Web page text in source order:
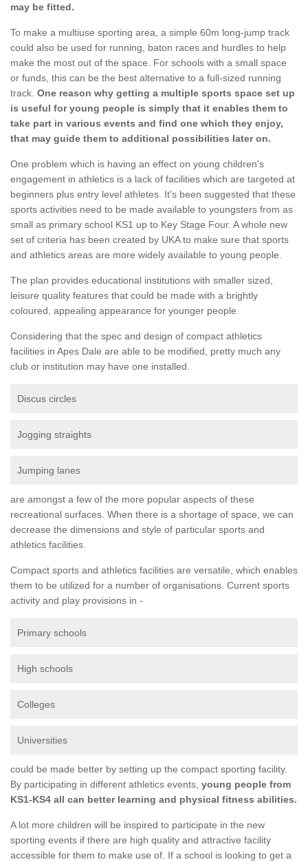
may be fitted.
To make a multiuse sporting area, a simple 60m long-jump track
could also be used for running, baton races and hurdles to help
make the most out of the space. For schools with a small space
or funds, this can be the best alternative to a full-sized running
track. One reason why getting a multiple sports space set up
is useful for young people is simply that it enables them to
take part in various events and find one which they enjoy,
that may guide them to additional possibilities later on.
One problem which is having an effect on young children's
engagement in athletics is a lack of facilities which are targeted at
beginners plus entry level athletes. It's been suggested that these
sports activities need to be made available to youngsters from as
small as primary school KS1 up to Key Stage Four. A whole new
set of criteria has been created by UKA to make sure that sports
and athletics areas are more widely available to young people.
The plan provides educational institutions with smaller sized,
leisure quality features that could be made with a brightly
coloured, appealing appearance for younger people.
Considering that the spec and design of compact athletics
facilities in Apes Dale are able to be modified, pretty much any
club or institution may have one installed.
Discus circles
Jogging straights
Jumping lanes
are amongst a few of the more popular aspects of these
recreational surfaces. When there is a shortage of space, we can
decrease the dimensions and style of particular sports and
athletics facilities.
Compact sports and athletics facilities are versatile, which enables
them to be utilized for a number of organisations. Current sports
activity and play provisions in -
Primary schools
High schools
Colleges
Universities
could be made better by setting up the compact sporting facility.
By participating in different athletics events, young people from
KS1-KS4 all can better learning and physical fitness abilities.
A lot more children will be inspired to participate in the new
sporting events if there are high quality and attractive facility
accessible for them to make use of. If a school is looking to get a